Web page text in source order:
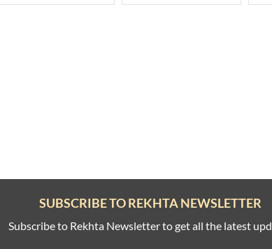
SUBSCRIBE TO REKHTA NEWSLETTER
Subscribe to Rekhta Newsletter to get all the latest